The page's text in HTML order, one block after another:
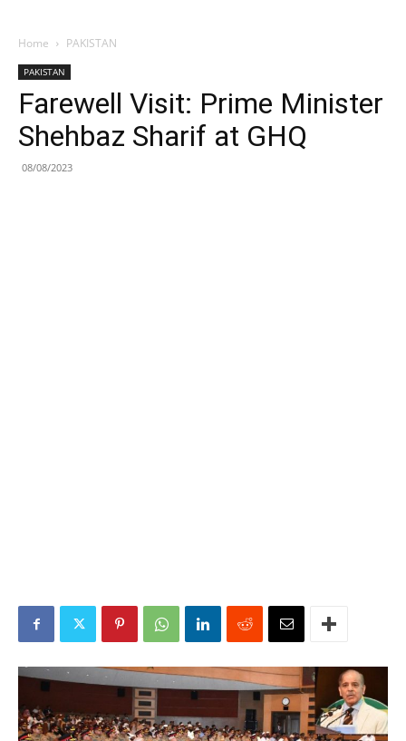
Home PAKISTAN
PAKISTAN
Farewell Visit: Prime Minister
Shehbaz Sharif at GHQ
08/08/2023